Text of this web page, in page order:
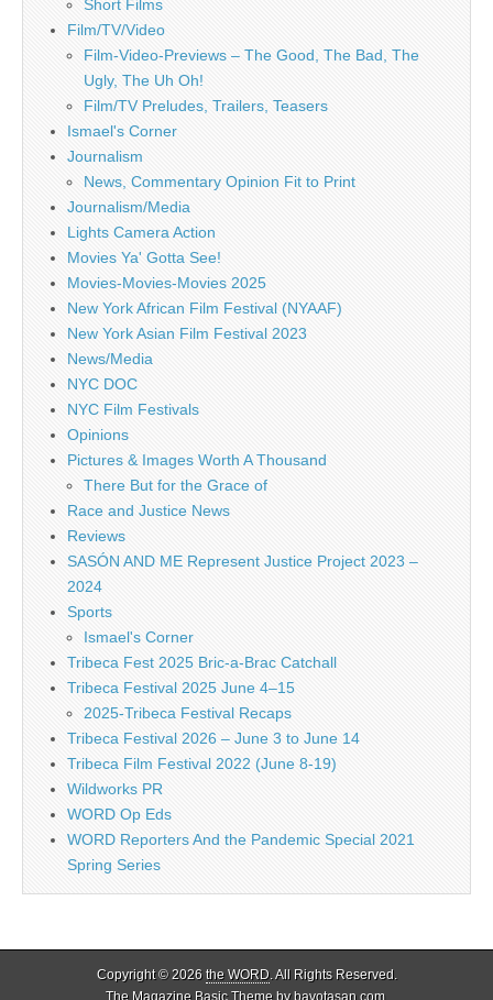
Short Films
Film/TV/Video
Film-Video-Previews – The Good, The Bad, The
Ugly, The Uh Oh!
Film/TV Preludes, Trailers, Teasers
Ismael's Corner
Journalism
News, Commentary Opinion Fit to Print
Journalism/Media
Lights Camera Action
Movies Ya' Gotta See!
Movies-Movies-Movies 2025
New York African Film Festival (NYAAF)
New York Asian Film Festival 2023
News/Media
NYC DOC
NYC Film Festivals
Opinions
Pictures & Images Worth A Thousand
There But for the Grace of
Race and Justice News
Reviews
SASÓN AND ME Represent Justice Project 2023 –
2024
Sports
Ismael's Corner
Tribeca Fest 2025 Bric-a-Brac Catchall
Tribeca Festival 2025 June 4–15
2025-Tribeca Festival Recaps
Tribeca Festival 2026 – June 3 to June 14
Tribeca Film Festival 2022 (June 8-19)
Wildworks PR
WORD Op Eds
WORD Reporters And the Pandemic Special 2021
Spring Series
Copyright © 2026 the WORD. All Rights Reserved.
The Magazine Basic Theme bybavotasan.com